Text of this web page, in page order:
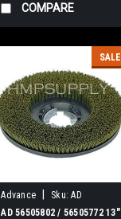
COMPARE
SALE
Advance Sku: AD
56505802
AD 56505802 / 56505772 13"